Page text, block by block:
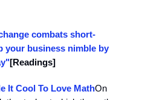
combats short-
your business nimble by
[Readings]
It Cool To Love MathOn